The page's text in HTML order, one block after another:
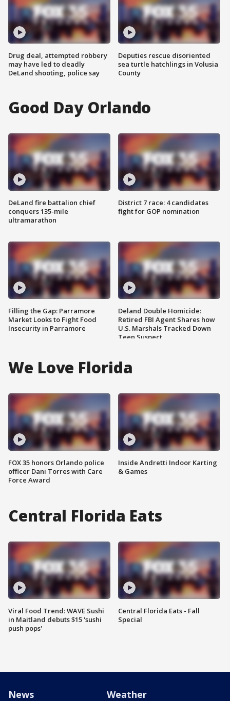
Drug deal, attempted robbery
may have led to deadly
DeLand shooting, police say
Deputies rescue disoriented
sea turtle hatchlings in Volusia
County
Good Day Orlando
DeLand fire battalion chief
conquers 135-mile
ultramarathon
Filling the Gap: Parramore
Market Looks to Fight Food
Insecurity in Parramore
District 7 race: 4 candidates
fight for GOP nomination
Deland Double Homicide:
Retired FBI Agent Shares how
U.S. Marshals Tracked Down
Teen Suspect
We Love Florida
FOX 35 honors Orlando police
officer Dani Torres with Care
Force Award
Inside Andretti Indoor Karting
& Games
Central Florida Eats
Viral Food Trend: WAVE Sushi
in Maitland debuts $15 'sushi
push pops'
Central Florida Eats - Fall
Special
News Weather